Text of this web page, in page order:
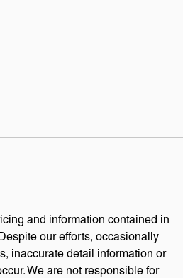
and information contained in
our efforts, occasionally
inaccurate detail information or
We are not responsible for